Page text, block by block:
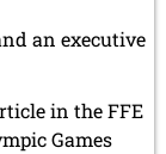
an executive
in the FFE
Games